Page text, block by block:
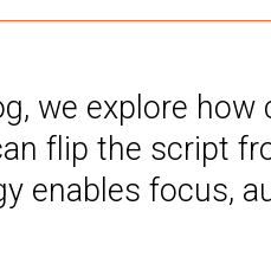
we explore how
flip the script
enables focus,